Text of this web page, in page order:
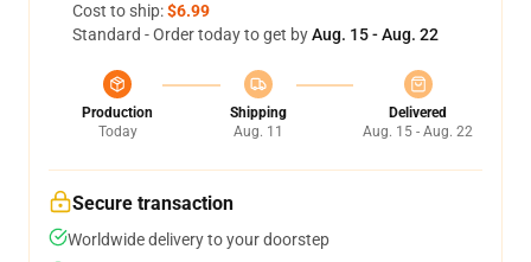
Cost to ship:$6.99
Standard - Order today to get byAug. 15 - Aug. 22
Production
Today
Shipping
Aug. 11
Delivered
Aug. 15 - Aug. 22
Secure transaction
Worldwide delivery to your doorstep